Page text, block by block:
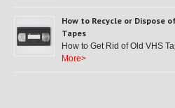
How to Recycle or Dispose
Tapes
How to Get Rid of Old VHS
More>